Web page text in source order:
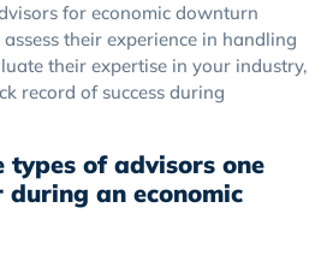
for economic downturn
their experience in handling
their expertise in your industry,
record of success during
of advisors one
during an economic